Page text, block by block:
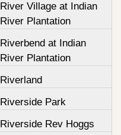
River Village at Indian
River Plantation
Riverbend at Indian
River Plantation
Riverland
Riverside Park
Riverside Rev Hoggs